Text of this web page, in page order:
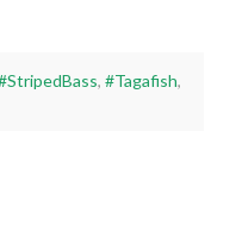
, #Tagafish,